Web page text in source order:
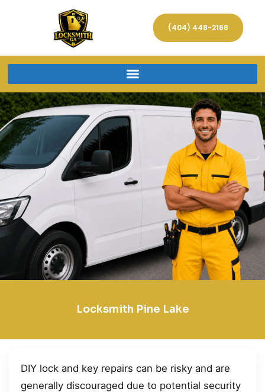
(404) 448-2168
Locksmith Pine Lake
DIY lock and key repairs can be risky and are
generally discouraged due to potential security